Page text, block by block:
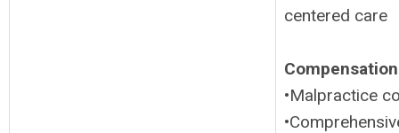
centered care
•Malpractice